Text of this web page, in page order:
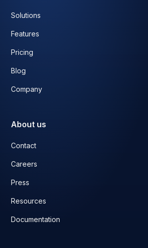
Solutions
Features
Pricing
Blog
Company
About us
Contact
Careers
Press
Resources
Documentation